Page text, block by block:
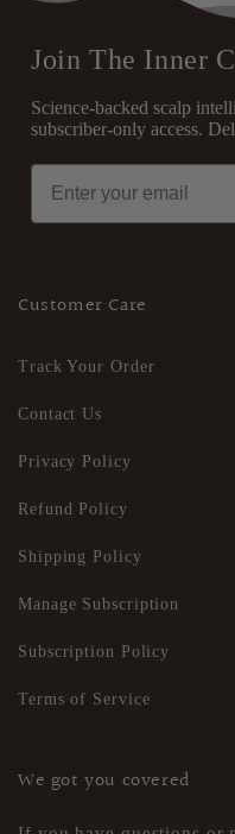
Join The Inner
Science-backed scalp
subscriber-only access.
Email
Customer Care
Track Your Order
Contact Us
Privacy Policy
Refund Policy
Shipping Policy
Manage Subscription
Subscription Policy
Terms of Service
We got you covered